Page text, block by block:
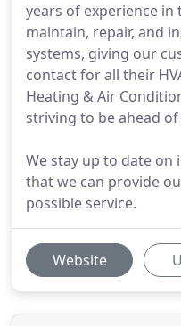
years of experience in
maintain, repair, and
systems, giving our
contact for all their
Heating & Air
striving to be ahead
We stay up to date on
that we can provide
possible service.
Website